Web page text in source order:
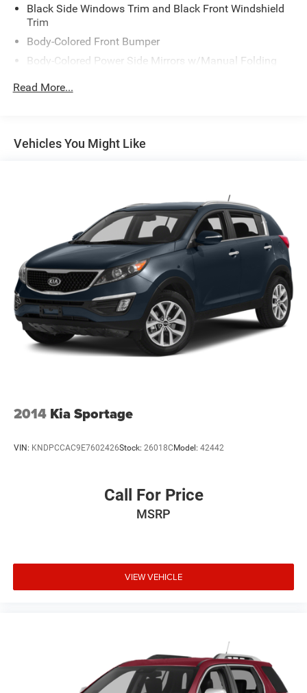
Black Side Windows Trim and Black Front Windshield
Trim
Body-Colored Front Bumper
Body-Colored Power Side Mirrors w/Manual Folding
Body-Colored Rear Bumper w/Black Rub Strip/Fascia
Accent and Chrome Bumper Insert
Deep Tinted Glass
Fully Galvanized Steel Panels
Liftgate Rear Cargo Access
Lip Spoiler
Reflector Halogen Headlamps
Steel Spare Wheel
Tailgate/Rear Door Lock Included w/Power Door Locks
Tires: P235/65R18
Variable Intermittent Wipers
Read More...
Vehicles You Might Like
2014 Kia Sportage
VIN: KNDPCCAC9E7602426Stock: 26018CModel: 42442
Call For Price
MSRP
VIEW VEHICLE